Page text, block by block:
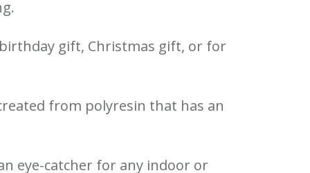
gift, Christmas gift, or for
from polyresin that has an
eye-catcher for any indoor or